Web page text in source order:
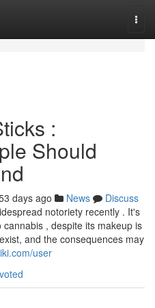
:
Should
days ago News
Discuss
notoriety recently . It's
, despite its makeup is
and the consequences may
user